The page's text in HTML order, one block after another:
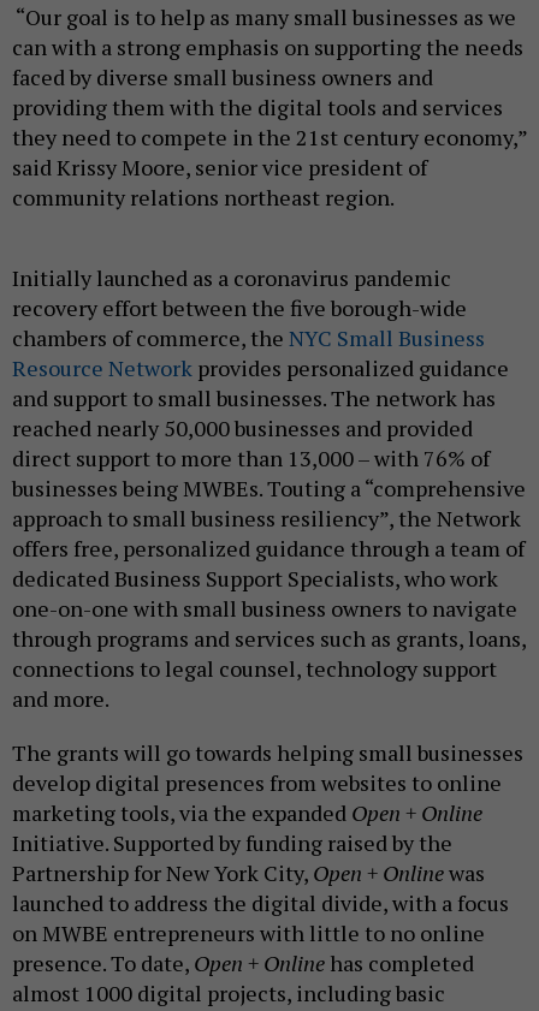
“Our goal is to help as many small businesses as we
can with a strong emphasis on supporting the needs
faced by diverse small business owners and
providing them with the digital tools and services
they need to compete in the 21st century economy,”
said Krissy Moore, senior vice president of
community relations northeast region.
Initially launched as a coronavirus pandemic
recovery effort between the five borough-wide
chambers of commerce, the NYC Small Business
Resource Network provides personalized guidance
and support to small businesses. The network has
reached nearly 50,000 businesses and provided
direct support to more than 13,000 – with 76% of
businesses being MWBEs. Touting a “comprehensive
approach to small business resiliency”, the Network
offers free, personalized guidance through a team of
dedicated Business Support Specialists, who work
one-on-one with small business owners to navigate
through programs and services such as grants, loans,
connections to legal counsel, technology support
and more.
The grants will go towards helping small businesses
develop digital presences from websites to online
marketing tools, via the expanded Open + Online
Initiative. Supported by funding raised by the
Partnership for New York City, Open + Onlinewas
launched to address the digital divide, with a focus
on MWBE entrepreneurs with little to no online
presence. To date, Open + Online has completed
almost 1000 digital projects, including basic